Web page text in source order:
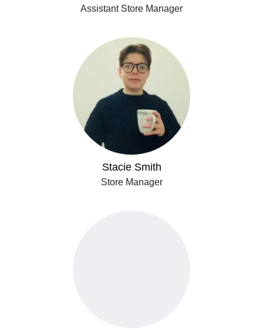
Assistant Store Manager
Stacie Smith
Store Manager